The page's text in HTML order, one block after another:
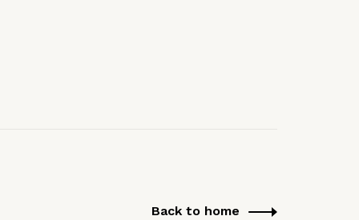
Back to home